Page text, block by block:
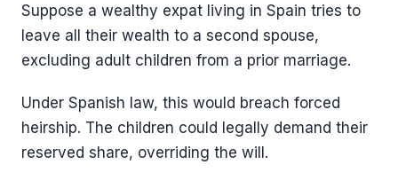
Suppose a wealthy expat living in Spain tries to
leave all their wealth to a second spouse,
excluding adult children from a prior marriage.
Under Spanish law, this would breach forced
heirship. The children could legally demand their
reserved share, overriding the will.